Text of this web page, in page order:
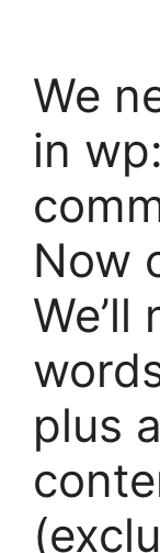
We
in
Now
plus